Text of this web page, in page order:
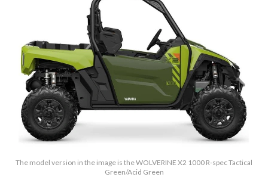
The model version in the image is the WOLVERINE X2 1000 R-spec Tactical
Green/Acid Green